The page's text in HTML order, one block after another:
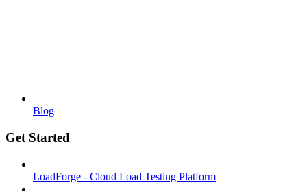
Blog
Get Started
LoadForge - Cloud Load Testing Platform